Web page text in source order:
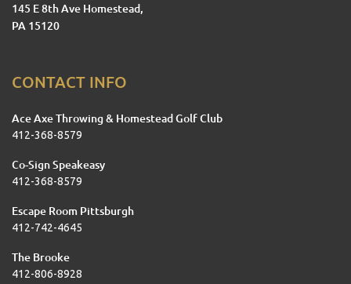
145 E 8th Ave Homestead,
PA 15120
CONTACT INFO
Ace Axe Throwing & Homestead Golf Club
412-368-8579
Co-Sign Speakeasy
412-368-8579
Escape Room Pittsburgh
412-742-4645
The Brooke
412-806-8928